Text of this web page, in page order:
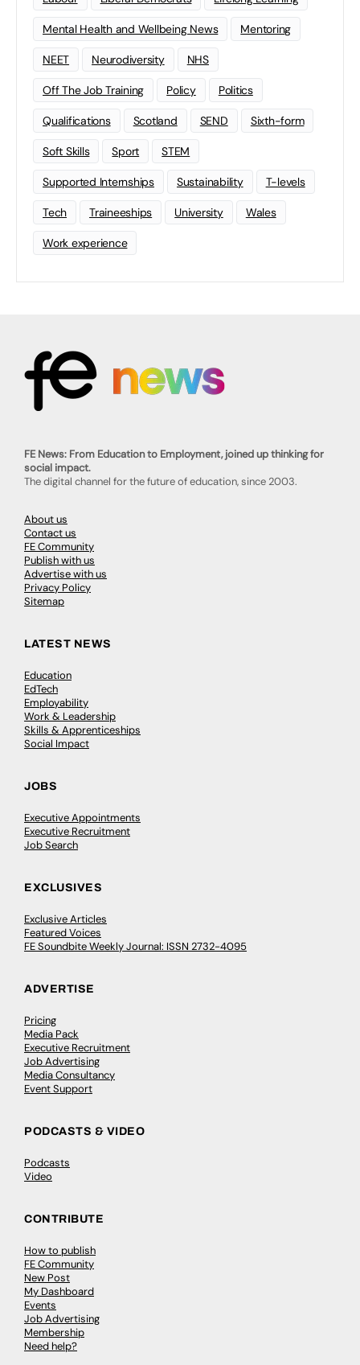
Mental Health and Wellbeing News Mentoring
NEET Neurodiversity NHS
Off The Job Training Policy Politics
Qualifications Scotland SEND Sixth-form
Soft Skills Sport STEM
Supported Internships Sustainability T-levels
Tech Traineeships University Wales
Work experience
FE News: From Education to Employment, joined up thinking for
social impact.
The digital channel for the future of education, since 2003.
About us
Contact us
FE Community
Publish with us
Advertise with us
Privacy Policy
Sitemap
LATEST NEWS
Education
EdTech
Employability
Work & Leadership
Skills & Apprenticeships
Social Impact
JOBS
Executive Appointments
Executive Recruitment
Job Search
EXCLUSIVES
Exclusive Articles
Featured Voices
FE Soundbite Weekly Journal: ISSN 2732-4095
ADVERTISE
Pricing
Media Pack
Executive Recruitment
Job Advertising
Media Consultancy
Event Support
PODCASTS & VIDEO
Podcasts
Video
CONTRIBUTE
How to publish
FE Community
New Post
My Dashboard
Events
Job Advertising
Membership
Need help?